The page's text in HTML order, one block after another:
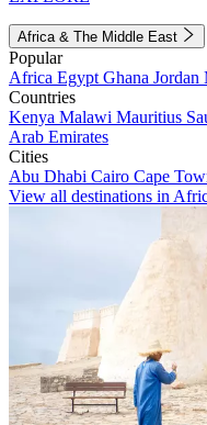
Africa & The Middle East
Popular
Africa Egypt Ghana Jordan
Countries
Kenya Malawi Mauritius
Arab Emirates
Cities
Abu Dhabi Cairo Cape
View all destinations in